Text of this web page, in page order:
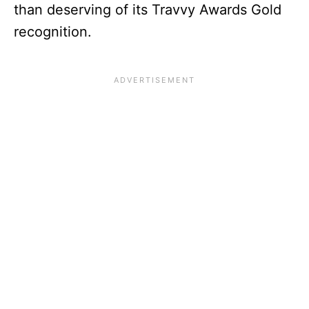
than deserving of its Travvy Awards Gold
recognition.